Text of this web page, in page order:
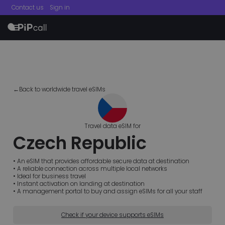
Contact us Sign in
menu
←Back to worldwide travel eSIMs
Travel data eSIM for
Czech Republic
• An eSIM that provides affordable secure data at destination
• A reliable connection across multiple local networks
• Ideal for business travel
• Instant activation on landing at destination
• A management portal to buy and assign eSIMs for all your staff
Check if your device supports eSIMs